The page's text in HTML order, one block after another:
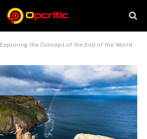
Exploring the Concept of the End of the World